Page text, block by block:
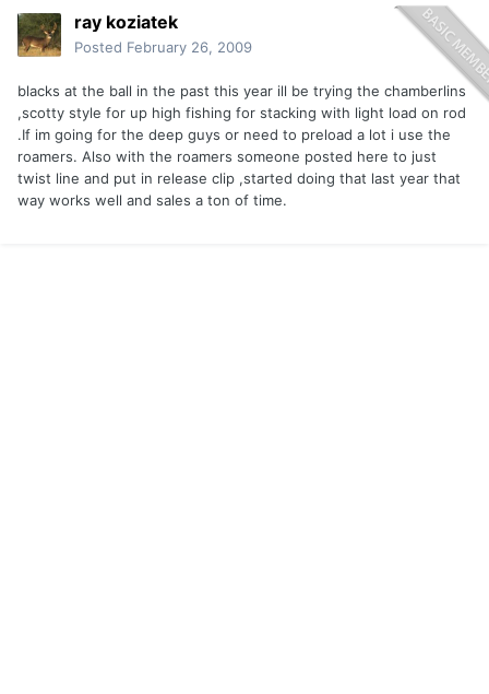
ray koziatek
Posted February 26, 2009
blacks at the ball in the past this year ill be trying the chamberlins
,scotty style for up high fishing for stacking with light load on rod
.If im going for the deep guys or need to preload a lot i use the
roamers. Also with the roamers someone posted here to just
twist line and put in release clip ,started doing that last year that
way works well and sales a ton of time.